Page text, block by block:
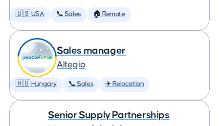
🇺🇸 USA 📞 Sales 🏠 Remote
Sales manager
Altegio
🇭🇺 Hungary 📞 Sales ✈️ Relocation
Senior Supply Partnerships